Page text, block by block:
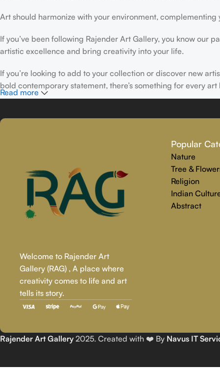
Art should harmonize with your environment, complementing
If you’ve been following Rajender Art Gallery, you know our
artistic excellence and bring creativity into your life.
If you’re looking to add to your collection or discover new
bold contemporary statement, there’s something for every art
Read more
Welcome to Rajender Art
Gallery (RAG) , A place where
creativity comes to life and art
tells its story.
Popular
Nature
Tree &
Religion
Indian
Abstract
Rajender Art Gallery2025. Created with ❤️ By Navus IT